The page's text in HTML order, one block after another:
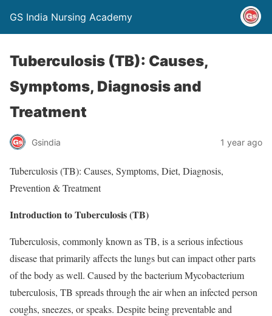
GS India Nursing Academy
Tuberculosis (TB): Causes,
Symptoms, Diagnosis and
Treatment
Gsindia 1 year ago
Tuberculosis (TB): Causes, Symptoms, Diet, Diagnosis,
Prevention & Treatment
Introduction to Tuberculosis (TB)
Tuberculosis, commonly known as TB, is a serious infectious
disease that primarily affects the lungs but can impact other parts
of the body as well. Caused by the bacterium Mycobacterium
tuberculosis, TB spreads through the air when an infected person
coughs, sneezes, or speaks. Despite being preventable and